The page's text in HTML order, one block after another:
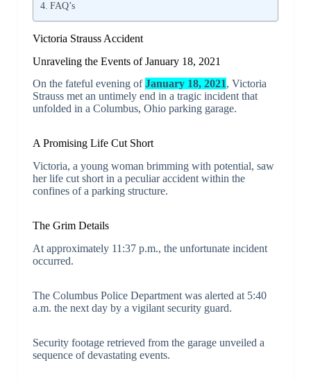
FAQ’s
Victoria Strauss Accident
Unraveling the Events of January 18, 2021
On the fateful evening ofJanuary 18, 2021, Victoria
Strauss met an untimely end in a tragic incident that
unfolded in a Columbus, Ohio parking garage.
A Promising Life Cut Short
Victoria, a young woman brimming with potential, saw
her life cut short in a peculiar accident within the
confines of a parking structure.
The Grim Details
At approximately 11:37 p.m., the unfortunate incident
occurred.
The Columbus Police Department was alerted at 5:40
a.m. the next day by a vigilant security guard.
Security footage retrieved from the garage unveiled a
sequence of devastating events.